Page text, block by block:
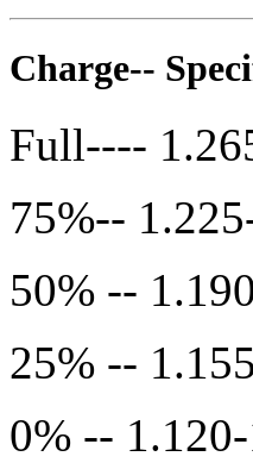
Charge--
Full----
75%--
50% --
25% --
0% --